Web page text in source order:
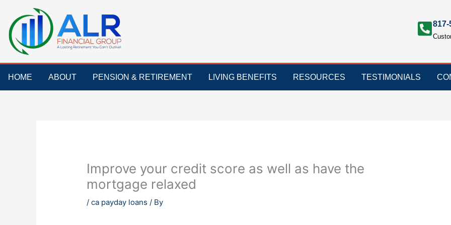
content
817-
HOME ABOUT PENSION & RETIREMENT LIVING BENEFITS RESOURCES TESTIMONIALS
Improve your credit score as well as have the
mortgage relaxed
/ca payday loans / By